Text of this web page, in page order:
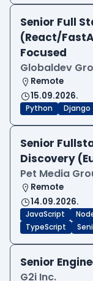
Senior Full
(React/
Focused
Globaldev
Remote
15.09.2026.
Python Django
Senior
Discovery
Pet Media
Remote
14.09.2026.
JavaScript
TypeScript
Senior
G2i Inc.